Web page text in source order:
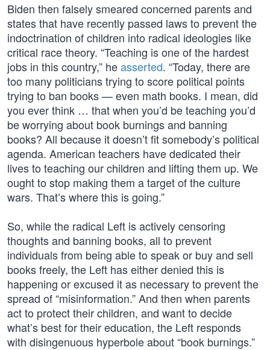
Biden then falsely smeared concerned parents and
states that have recently passed laws to prevent the
indoctrination of children into radical ideologies like
critical race theory. “Teaching is one of the hardest
jobs in this country,” heasserted. “Today, there are
too many politicians trying to score political points
trying to ban books — even math books. I mean, did
you ever think … that when you’d be teaching you’d
be worrying about book burnings and banning
books? All because it doesn’t fit somebody’s political
agenda. American teachers have dedicated their
lives to teaching our children and lifting them up. We
ought to stop making them a target of the culture
wars. That’s where this is going.”
So, while the radical Left is actively censoring
thoughts and banning books, all to prevent
individuals from being able to speak or buy and sell
books freely, the Left has either denied this is
happening or excused it as necessary to prevent the
spread of “misinformation.” And then when parents
act to protect their children, and want to decide
what’s best for their education, the Left responds
with disingenuous hyperbole about “book burnings.”